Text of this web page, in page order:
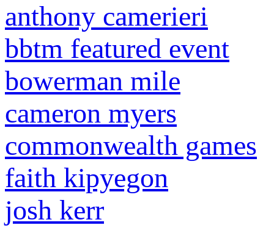
anthony camerieri
bbtm featured event
bowerman mile
cameron myers
commonwealth games
faith kipyegon
josh kerr